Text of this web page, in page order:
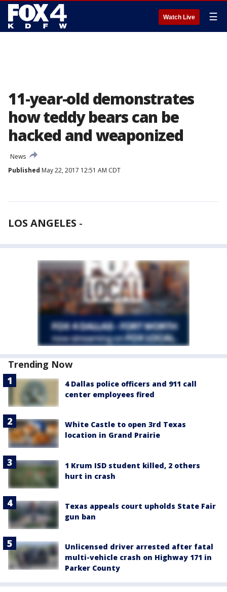
Watch Live ☰
11-year-old demonstrates
how teddy bears can be
hacked and weaponized
News
Published May 22, 2017 12:51 AM CDT
LOS ANGELES -
Trending Now
4 Dallas police officers and 911 call
center employees fired
White Castle to open 3rd Texas
location in Grand Prairie
1 Krum ISD student killed, 2 others
hurt in crash
Texas appeals court upholds State Fair
gun ban
Unlicensed driver arrested after fatal
multi-vehicle crash on Highway 171 in
Parker County